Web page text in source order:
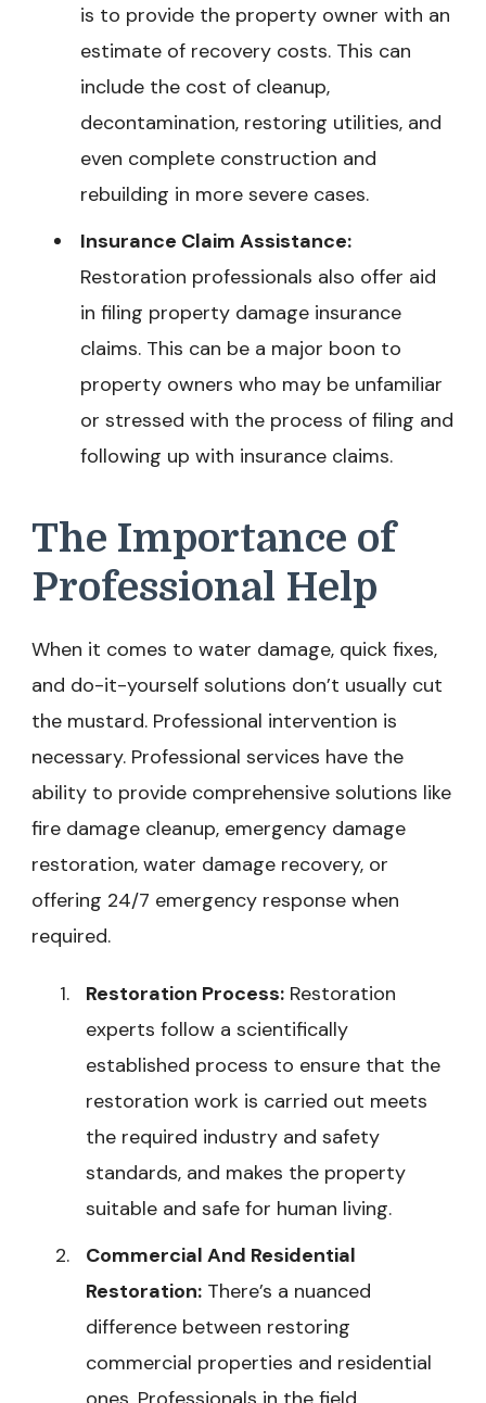
is to provide the property owner with an
estimate of recovery costs. This can
include the cost of cleanup,
decontamination, restoring utilities, and
even complete construction and
rebuilding in more severe cases.
Insurance Claim Assistance:
Restoration professionals also offer aid
in filing property damage insurance
claims. This can be a major boon to
property owners who may be unfamiliar
or stressed with the process of filing and
following up with insurance claims.
The Importance of
Professional Help
When it comes to water damage, quick fixes,
and do-it-yourself solutions don’t usually cut
the mustard. Professional intervention is
necessary. Professional services have the
ability to provide comprehensive solutions like
fire damage cleanup, emergency damage
restoration, water damage recovery, or
offering 24/7 emergency response when
required.
Restoration Process: Restoration
experts follow a scientifically
established process to ensure that the
restoration work is carried out meets
the required industry and safety
standards, and makes the property
suitable and safe for human living.
Commercial And Residential
Restoration: There’s a nuanced
difference between restoring
commercial properties and residential